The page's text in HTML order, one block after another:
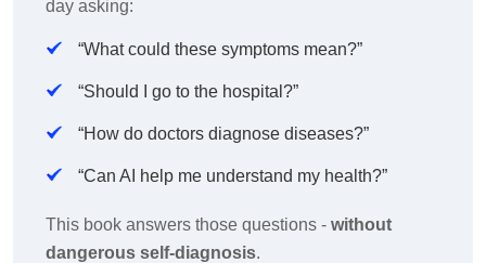
day asking:
“What could these symptoms mean?”
“Should I go to the hospital?”
“How do doctors diagnose diseases?”
“Can AI help me understand my health?”
This book answers those questions - without
dangerous self-diagnosis.